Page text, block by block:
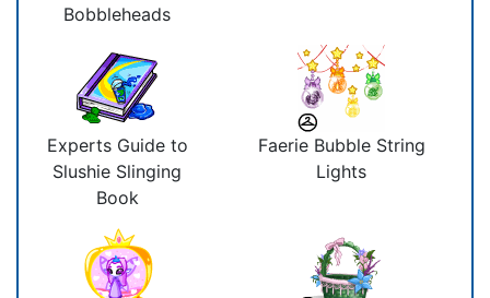
Bobbleheads
Experts Guide to
Slushie Slinging
Book
Faerie Bubble String
Lights